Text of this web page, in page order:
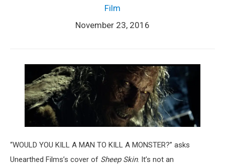
Film
November 23, 2016
“WOULD YOU KILL A MAN TO KILL A MONSTER?” asks
Unearthed Films’s cover of Sheep Skin. It’s not an